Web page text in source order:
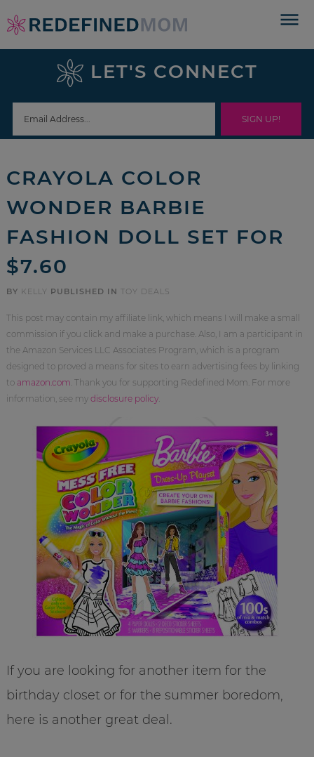
Skip
to
navigation
Skip
sidebar
footer
LET'S CONNECT
CRAYOLA COLOR
WONDER BARBIE
FASHION DOLL SET FOR
$7.60
BY KELLY PUBLISHED IN TOY DEALS
This post may contain my affiliate link, which means I will make a small
commission if you click and make a purchase. Also, I am a participant in
the Amazon Services LLC Associates Program, which is a program
designed to proved a means for sites to earn advertising fees by linking
to amazon.com . Thank you for supporting Redefined Mom. For more
information, see my disclosure policy.
If you are looking for another item for the
birthday closet or for the summer boredom,
here is another great deal.